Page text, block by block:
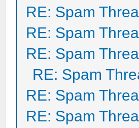
RE: Spam
RE: Spam
RE: Spam
RE: Spam
RE: Spam
RE: Spam